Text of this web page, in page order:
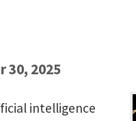
30, 2025
intelligence